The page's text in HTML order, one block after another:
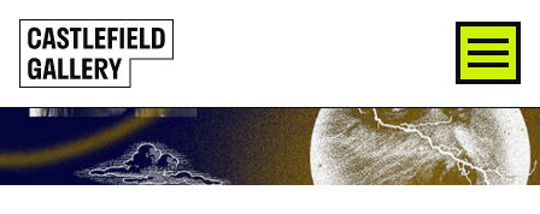
SKIP
TO
CONTENT
Click
to
go
back